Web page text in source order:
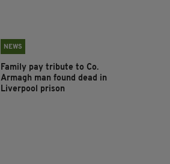
NEWS
Family pay tribute to Co.
Armagh man found dead in
Liverpool prison